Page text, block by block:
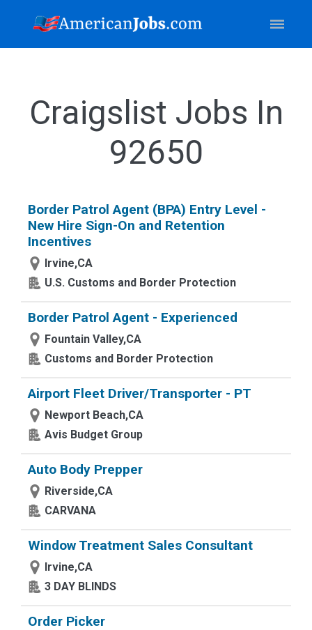
Craigslist Jobs In
92650
Border Patrol Agent (BPA) Entry Level -
New Hire Sign-On and Retention
Incentives
Irvine,CA
U.S. Customs and Border Protection
Border Patrol Agent - Experienced
Fountain Valley,CA
Customs and Border Protection
Airport Fleet Driver/Transporter - PT
Newport Beach,CA
Avis Budget Group
Auto Body Prepper
Riverside,CA
CARVANA
Window Treatment Sales Consultant
Irvine,CA
3 DAY BLINDS
Order Picker